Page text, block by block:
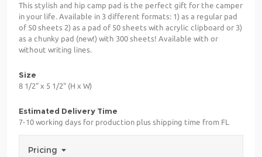
This stylish and hip camp pad is the perfect gift for the camper
in your life. Available in 3 different formats: 1) as a regular pad
of 50 sheets 2) as a pad of 50 sheets with acrylic clipboard or 3)
as a chunky pad (new!) with 300 sheets! Available with or
without writing lines.
Size
8 1/2" x 5 1/2" (H x W)
Estimated Delivery Time
7-10 working days for production plus shipping time from FL
Pricing